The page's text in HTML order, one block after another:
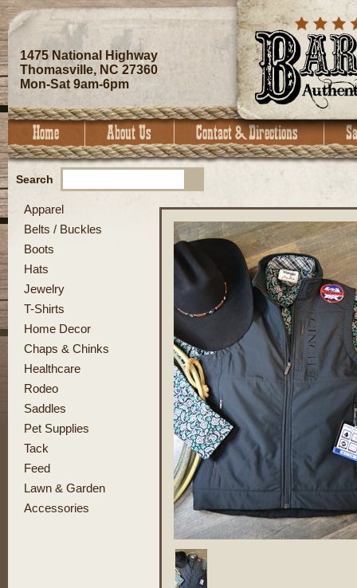
1475 National Highway
Thomasville, NC 27360
Mon-Sat 9am-6pm
Search
Apparel
Belts / Buckles
Boots
Hats
Jewelry
T-Shirts
Home Decor
Chaps & Chinks
Healthcare
Rodeo
Saddles
Pet Supplies
Tack
Feed
Lawn & Garden
Accessories